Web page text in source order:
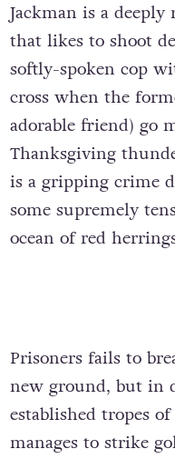
Jackman is a
that likes to shoot
softly-spoken cop
cross when the
adorable friend) go
Thanksgiving
is a gripping crime
some supremely
ocean of red
Prisoners fails to
new ground, but in
established tropes
manages to strike